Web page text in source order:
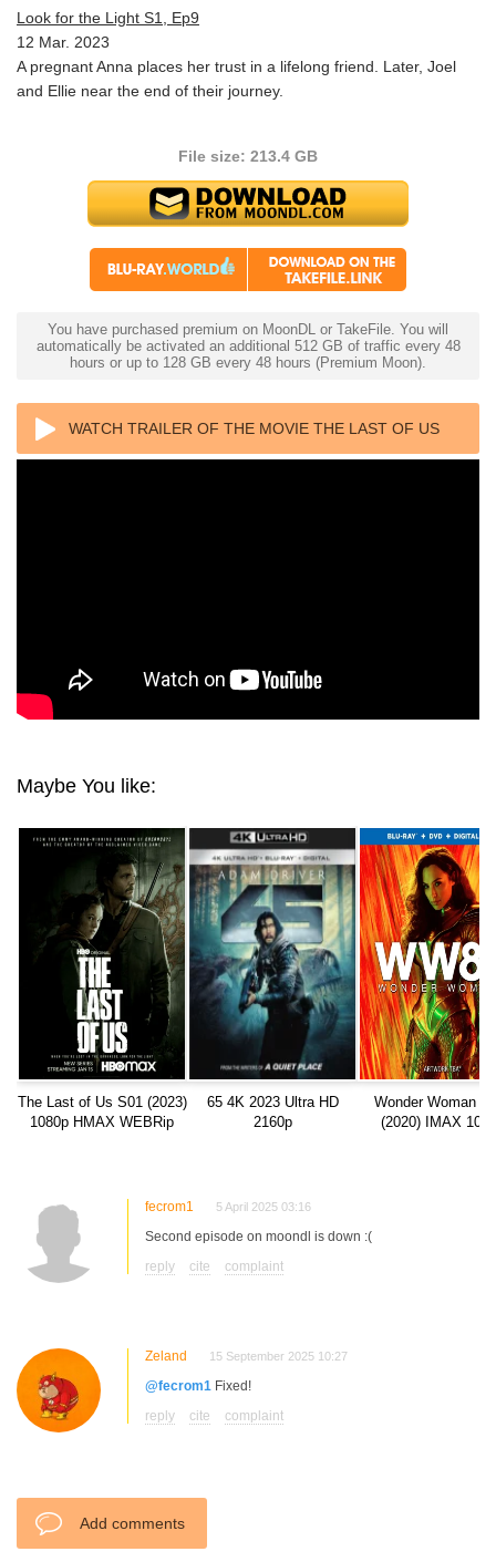
Look for the Light S1, Ep9
12 Mar. 2023
A pregnant Anna places her trust in a lifelong friend. Later, Joel
and Ellie near the end of their journey.
File size: 213.4 GB
You have purchased premium on MoonDL or TakeFile. You will
automatically be activated an additional 512 GB of traffic every 48
hours or up to 128 GB every 48 hours (Premium Moon).
WATCH TRAILER OF THE MOVIE THE LAST OF US
Maybe You like:
The Last of Us S01 (2023)
1080p HMAX WEBRip
65 4K 2023 Ultra HD
2160p
Wonder Woman
(2020) IMAX
fecrom1 5 April 2025 03:16
Second episode on moondl is down :(
reply
cite complaint
Zeland 15 September 2025 10:27
@fecrom1 Fixed!
reply
cite complaint
Add comments